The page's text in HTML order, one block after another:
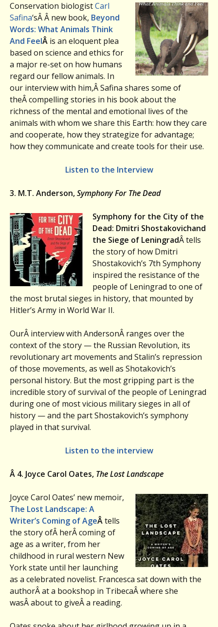
Conservation biologistCarl
Safina‘sÂ Â new book, Beyond
Words: What Animals Think
And FeelÂ is an eloquent plea
based on science and ethics for
a major re-set on how humans
regard our fellow animals. In
our interview with him,Â Safina shares some of
theÂ compelling stories in his book about the
richness of the mental and emotional lives of the
animals with whom we share this Earth: how they care
and cooperate, how they strategize for advantage;
how they communicate and create tools for their use.
Listen to the Interview
3. M.T. Anderson,Symphony For The Dead
Symphony for the City of the
Dead: Dmitri Shostakovichand
the Siege of LeningradÂ tells
the story of how Dmitri
Shostakovich’s 7th Symphony
inspired the resistance of the
people of Leningrad to one of
the most brutal sieges in history, that mounted by
Hitler’s Army in World War II.
OurÂ interview with AndersonÂ ranges over the
context of the story — the Russian Revolution, its
revolutionary art movements and Stalin’s repression
of those movements, as well as Shotakovich’s
personal history. But the most gripping part is the
incredible story of survival of the people of Leningrad
during one of most vicious military sieges in all of
history — and the part Shostakovich’s symphony
played in that survival.
Listen to the interview
Â 4. Joyce Carol Oates, The Lost Landscape
Joyce Carol Oates’ new memoir,
The Lost Landscape: A
Writer’s Coming of AgeÂtells
the story ofÂ herÂ coming of
age as a writer, from her
childhood in rural western New
York state until her launching
as a celebrated novelist. Francesca sat down with the
authorÂ at a bookshop in TribecaÂ where she
wasÂ about to giveÂ a reading.